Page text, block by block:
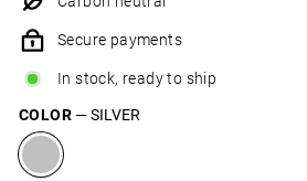
Secure payments
In stock, ready to ship
COLOR —SILVER